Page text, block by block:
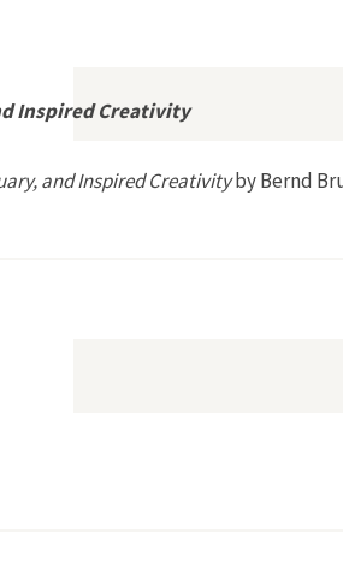
Inspired Creativity
and Inspired Creativityby Bernd